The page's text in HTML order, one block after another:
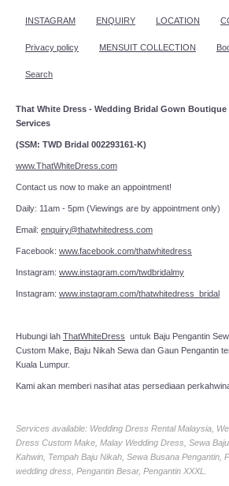
INSTAGRAM ENQUIRY LOCATION
Privacy policy MENSUIT COLLECTION
Search
That White Dress - Wedding Bridal Gown
Services
(SSM: TWD Bridal 002293161-K)
www.ThatWhiteDress.com
Contact us now to make an
Daily: 11am - 5pm (Viewings are by appointment only)
Email: enquiry@thatwhitedress.com
Facebook: www.facebook.com/thatwhitedress
Instagram: www.instagram.com/twdbridalmy
Instagram: www.instagram.com/thatwhitedress_bridal
Hubungi lah ThatWhiteDress untuk Baju Pengantin
Custom Make, Baju Nikah Sewa dan Gaun Pengantin
Kuala Lumpur.
Kami akan memberi nasihat atas persediaan
Services available: Wedding Dress Rental Malaysia,
Dress Custom Make, Malay Wedding Dress, Sewa
Kahwin, Tempah Baju Nikah, Sewa Busana Pengantin,
wedding dress, Pengantin Besar, Pengantin XXXL.